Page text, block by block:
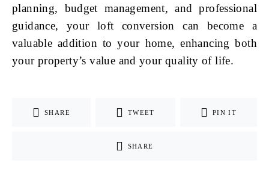
planning, budget management, and professional
guidance, your loft conversion can become a
valuable addition to your home, enhancing both
your property’s value and your quality of life.
SHARE TWEET PIN IT
SHARE